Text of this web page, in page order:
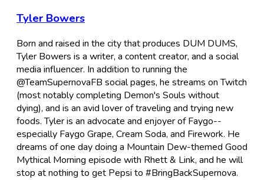
Tyler Bowers
Born and raised in the city that produces DUM DUMS,
Tyler Bowers is a writer, a content creator, and a social
media influencer. In addition to running the
@TeamSupernovaFB social pages, he streams on Twitch
(most notably completing Demon's Souls without
dying), and is an avid lover of traveling and trying new
foods. Tyler is an advocate and enjoyer of Faygo--
especially Faygo Grape, Cream Soda, and Firework. He
dreams of one day doing a Mountain Dew-themed Good
Mythical Morning episode with Rhett & Link, and he will
stop at nothing to get Pepsi to #BringBackSupernova.